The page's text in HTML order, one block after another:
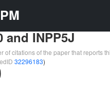
and INPP5J
of citations of the paper that reports
32296183)